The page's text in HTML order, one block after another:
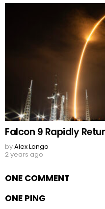
Falcon 9 Rapidly
byAlex Longo
2 years ago
ONE COMMENT
ONE PING